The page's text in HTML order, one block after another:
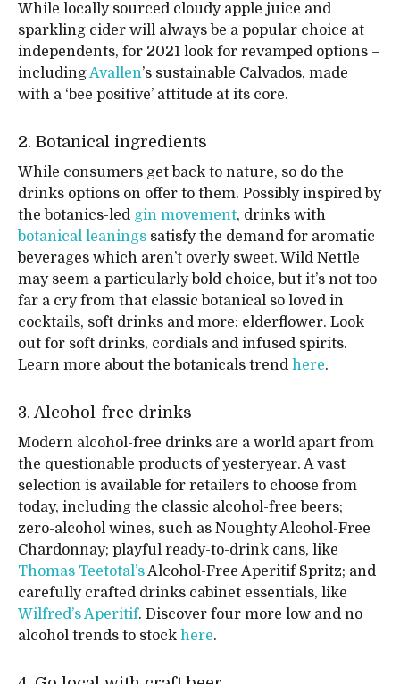
While locally sourced cloudy apple juice and
sparkling cider will always be a popular choice at
independents, for 2021 look for revamped options –
includingAvallen’s sustainable Calvados, made
with a ‘bee positive’ attitude at its core.
2. Botanical ingredients
While consumers get back to nature, so do the
drinks options on offer to them. Possibly inspired by
the botanics-led gin movement, drinks with
botanical leanings satisfy the demand for aromatic
beverages which aren’t overly sweet. Wild Nettle
may seem a particularly bold choice, but it’s not too
far a cry from that classic botanical so loved in
cocktails, soft drinks and more: elderflower. Look
out for soft drinks, cordials and infused spirits.
Learn more about the botanicals trend here.
3. Alcohol-free drinks
Modern alcohol-free drinks are a world apart from
the questionable products of yesteryear. A vast
selection is available for retailers to choose from
today, including the classic alcohol-free beers;
zero-alcohol wines, such as Noughty Alcohol-Free
Chardonnay; playful ready-to-drink cans, like
Thomas Teetotal’sAlcohol-Free Aperitif Spritz; and
carefully crafted drinks cabinet essentials, like
Wilfred’s Aperitif. Discover four more low and no
alcohol trends to stock here.